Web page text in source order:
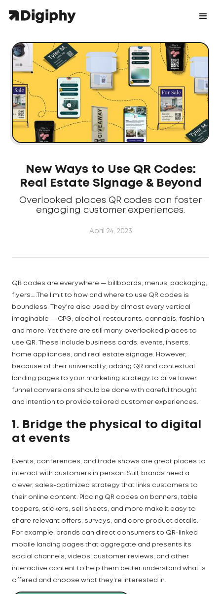
New Ways to Use QR Codes:
Real Estate Signage & Beyond
Overlooked places QR codes can foster
engaging customer experiences.
April 24, 2023
QR codes are everywhere — billboards, menus, packaging,
flyers…..The limit to how and where to use QR codes is
boundless. They're also used by almost every vertical
imaginable — CPG, alcohol, restaurants, cannabis, fashion,
and more. Yet there are still many overlooked places to
use QR. These include business cards, events, inserts,
home appliances, and real estate signage. However,
because of their universality, adding QR and contextual
landing pages to your marketing strategy to drive lower
funnel conversions should be done with careful thought
and intention to provide tailored customer experiences.
1. Bridge the physical to digital
at events
Events, conferences, and trade shows are great places to
interact with customers in person. Still, brands need a
clever, sales-optimized strategy that links customers to
their online content. Placing QR codes on banners, table
toppers, stickers, sell sheets, and more make it easy to
share relevant offers, surveys, and core product details.
For example, brands can direct consumers to QR-linked
mobile landing pages that aggregate and presents its
social channels, videos, customer reviews, and other
interactive content to help them better understand what is
offered and choose what they’re interested in.